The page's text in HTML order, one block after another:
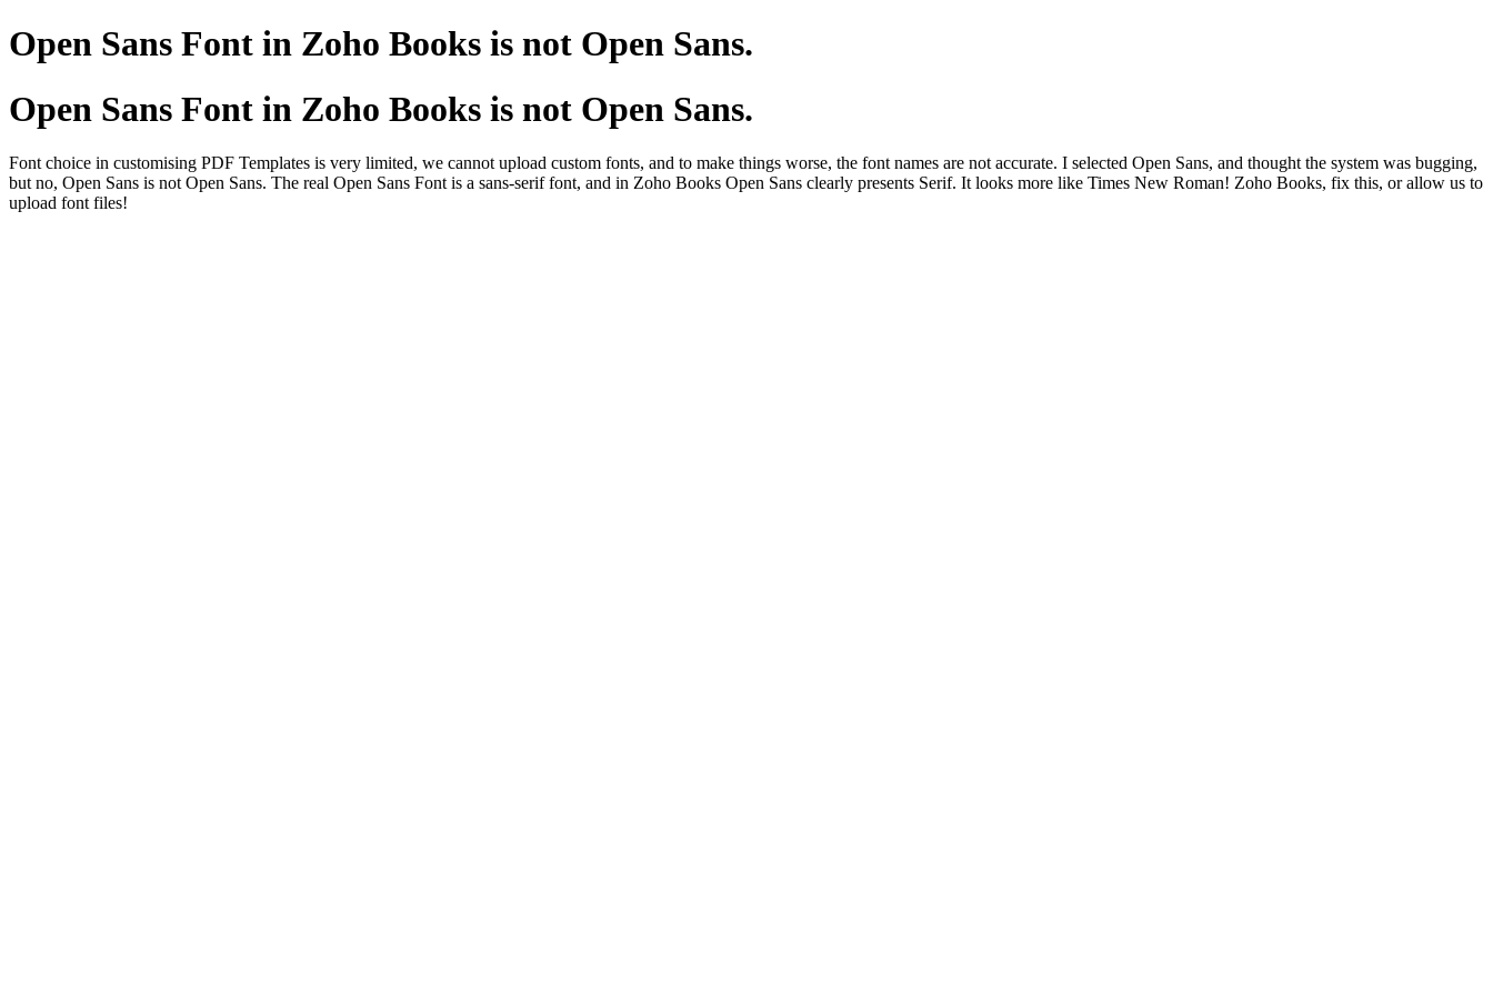
Open Sans Font in Zoho Books is not Open Sans.
Open Sans Font in Zoho Books is not Open Sans.
Font choice in customising PDF Templates is very limited, we cannot upload custom fonts, and to make things worse, the font names are not accurate. I selected Open Sans, and thought the system was bugging,
but no, Open Sans is not Open Sans. The real Open Sans Font is a sans-serif font, and in Zoho Books Open Sans clearly presents Serif. It looks more like Times New Roman! Zoho Books, fix this, or allow us to
upload font files!